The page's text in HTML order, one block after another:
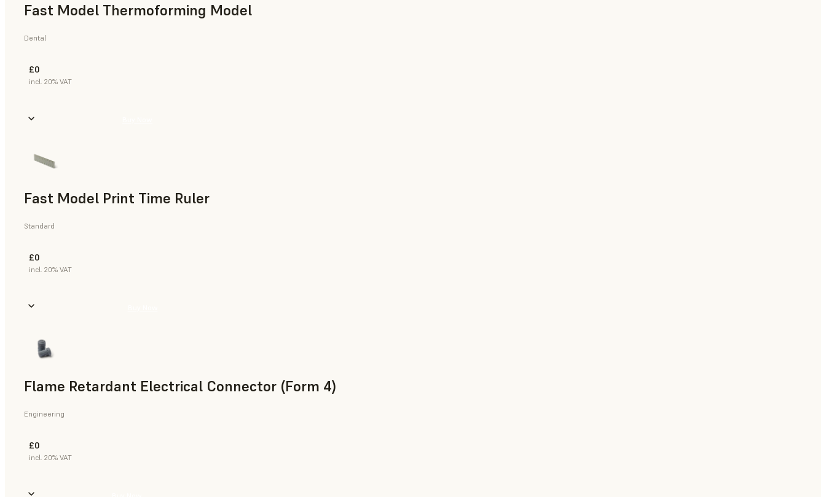
Fast Model Thermoforming Model
Dental
£0
incl. 20% VAT
Fast Model Print Time Ruler
Standard
£0
incl. 20% VAT
Flame Retardant Electrical Connector (Form 4)
Engineering
£0
incl. 20% VAT